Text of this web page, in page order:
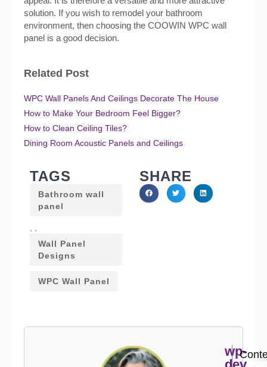
solution. If you wish to remodel your bathroom
environment, then choosing the COOWIN WPC wall
panel is a good decision.
Related Post
WPC Wall Panels And Ceilings Decorate The House
How to Make Your Bedroom Feel Bigger?
How to Clean Ceiling Tiles?
Dining Room Acoustic Panels and Ceilings
TAGS
Bathroom wall
panel
Wall Panel
Designs
WPC Wall Panel
SHARE
wp-
dev